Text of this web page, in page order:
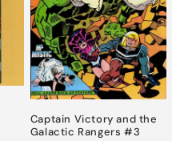
Captain Victory and the
Galactic Rangers #3